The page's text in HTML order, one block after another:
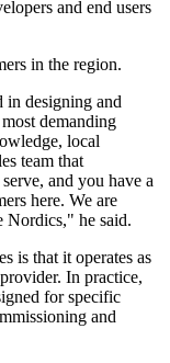
and end users
in the region.
in designing and
demanding
local
team that
and you have a
here. We are
Nordics," he said.
is that it operates as
In practice,
for specific
and